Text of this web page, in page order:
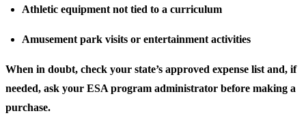
Athletic equipment not tied to a curriculum
Amusement park visits or entertainment activities
When in doubt, check your state’s approved expense list and, if
needed, ask your ESA program administrator before making a
purchase.